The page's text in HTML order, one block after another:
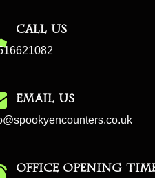
CALL US
EMAIL US
Office Opening